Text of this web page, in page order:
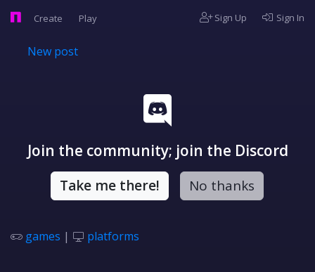
Create Play Sign Up Sign In
New post
Join the community; join the Discord
Take me there! No thanks
games | platforms